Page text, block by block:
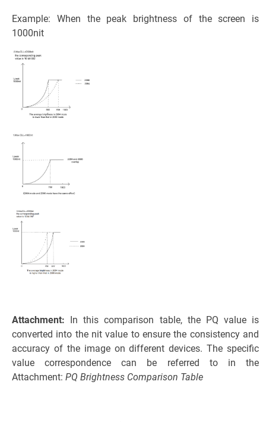
Example: When the peak brightness of the screen is
1000nit
Attachment: In this comparison table, the PQ value is
converted into the nit value to ensure the consistency and
accuracy of the image on different devices. The specific
value correspondence can be referred to in the
Attachment: PQ Brightness Comparison Table